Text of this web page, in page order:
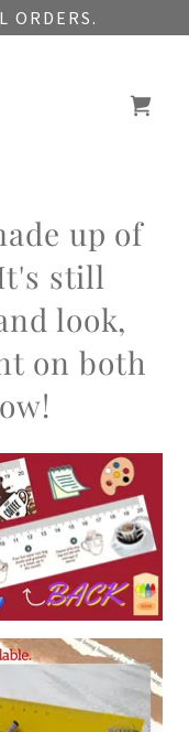
ORDERS.
up of
still
look,
on both